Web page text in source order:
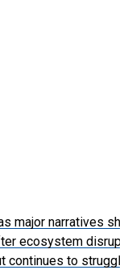
major narratives
ecosystem
continues to struggle